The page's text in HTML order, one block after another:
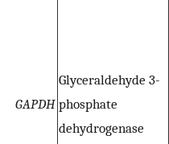
GAPDH
Glyceraldehyde 3-
phosphate
dehydrogenase